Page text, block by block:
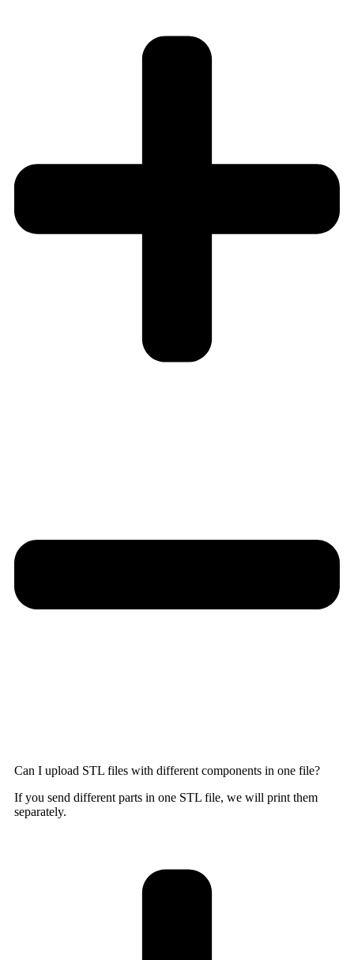
Can I upload STL files with different components in one file?
If you send different parts in one STL file, we will print them
separately.